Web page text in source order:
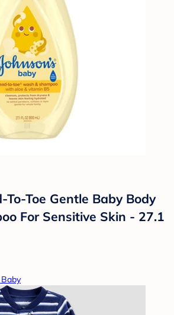
To-Toe Gentle Baby Body
For Sensitive Skin - 27.1